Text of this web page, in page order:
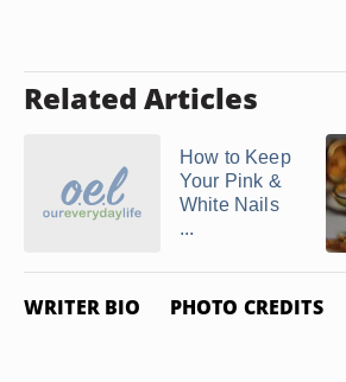
Related Articles
How to Keep
Your Pink &
White Nails
...
WRITER BIO PHOTO CREDITS